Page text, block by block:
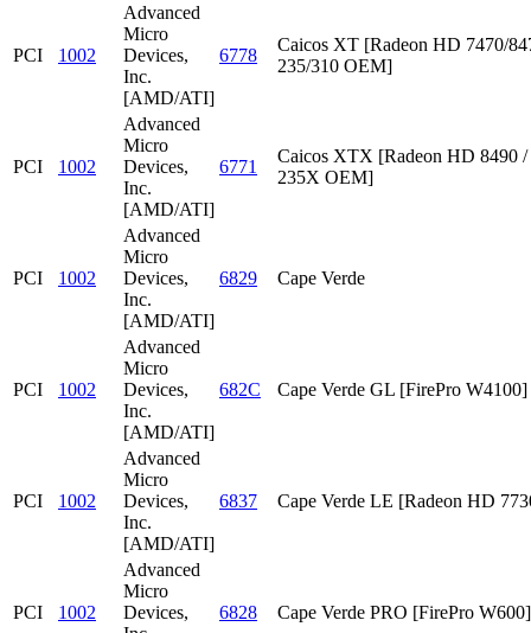
PCI 1002
Advanced
Micro
Devices,
Inc.
[AMD/ATI]
6778
Caicos XT [Radeon HD 7470/
235/310 OEM]
PCI 1002
Advanced
Micro
Devices,
Inc.
[AMD/ATI]
6771
Caicos XTX [Radeon HD 8490 /
235X OEM]
PCI 1002
Advanced
Micro
Devices,
Inc.
[AMD/ATI]
6829 Cape Verde
PCI 1002
Advanced
Micro
Devices,
Inc.
[AMD/ATI]
682C Cape Verde GL [FirePro W4100]
PCI 1002
Advanced
Micro
Devices,
Inc.
[AMD/ATI]
6837 Cape Verde LE [Radeon HD
PCI 1002
Advanced
Micro
Devices,
6828 Cape Verde PRO [FirePro W600]